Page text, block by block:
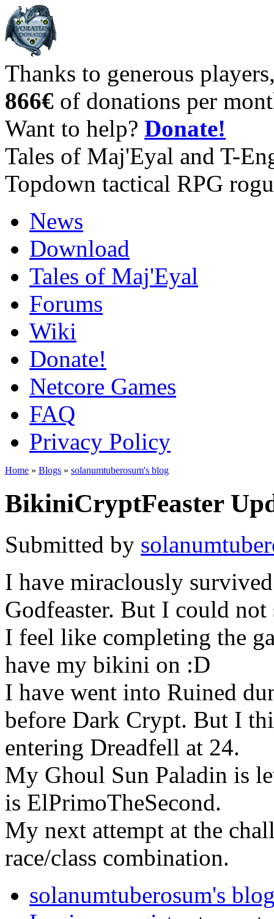
Thanks to generous
866€ of donations per
Want to help? Donate!
Tales of Maj'Eyal and T-
Topdown tactical RPG
News
Download
Tales of Maj'Eyal
Forums
Wiki
Donate!
Netcore Games
FAQ
Privacy Policy
Home » Blogs » solanumtuberosum's blog
BikiniCryptFeaster
Submitted by
I have miraclously
Godfeaster. But I could
I feel like completing the
have my bikini on :D
I have went into Ruined
before Dark Crypt. But I
entering Dreadfell at 24.
My Ghoul Sun Paladin is
is ElPrimoTheSecond.
My next attempt at the
race/class combination.
solanumtuberosum's